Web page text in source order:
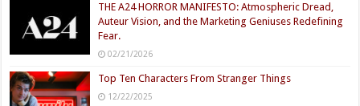
THE A24 HORROR MANIFESTO: Atmospheric Dread,
Auteur Vision, and the Marketing Geniuses Redefining
Fear.
02/21/2026
Top Ten Characters From Stranger Things
12/22/2025